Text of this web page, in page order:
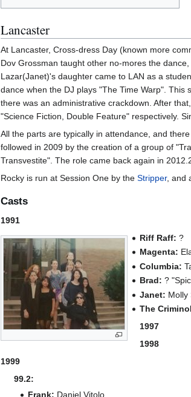
Lancaster
At Lancaster, Cross-dress Day (known more
Dov Grossman taught other no-mores the
Lazar(Janet)'s daughter came to LAN as a
dance when the DJ plays "The Time Warp".
there was an administrative crackdown. After
"Science Fiction, Double Feature" respectively.
All the parts are typically in attendance, and
followed in 2009 by the creation of a group of
Transvestite". The role came back again in
Rocky is run at Session One by the Stripper, and
Casts
1991
Riff Raff: ?
Magenta:
Columbia:
Brad: ?
Janet: Molly
The
1997
1998
1999
99.2:
Frank: Daniel Vitolo